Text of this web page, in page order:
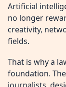
Artificial
no longer
creativity,
fields.
That is why a
foundation.